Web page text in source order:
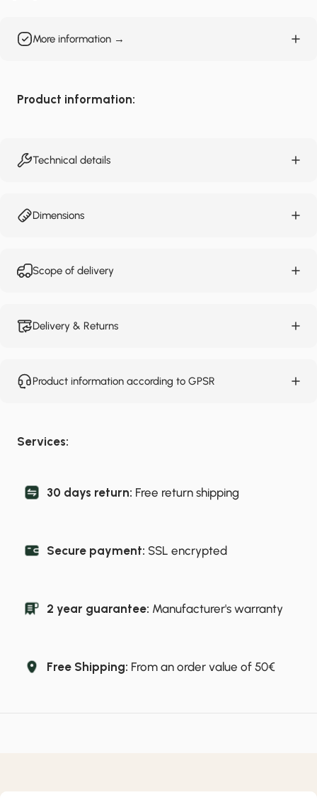
More information →
Product information:
Technical details
Dimensions
Scope of delivery
Delivery & Returns
Product information according to GPSR
Services:
30 days return: Free return shipping
Secure payment: SSL encrypted
2 year guarantee: Manufacturer's warranty
Free Shipping: From an order value of 50€